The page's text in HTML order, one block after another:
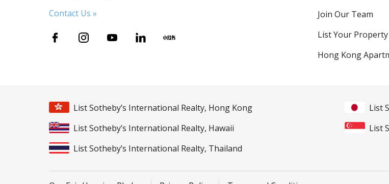
Contact Us »
Join Our Team
List Your Property
Hong Kong
List Sotheby’s International Realty, Hong Kong
List
List Sotheby’s International Realty, Hawaii
List
List Sotheby’s International Realty, Thailand